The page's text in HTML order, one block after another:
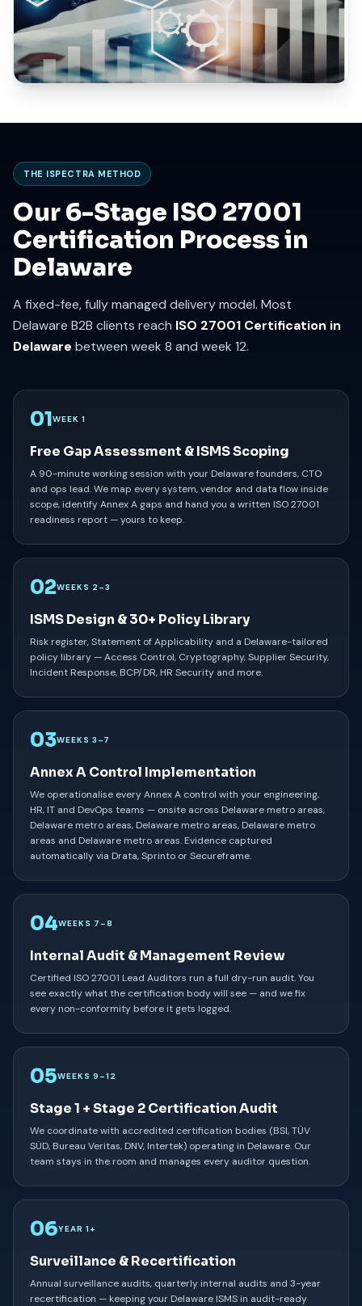
THE ISPECTRA METHOD
Our 6-Stage ISO 27001
Certification Process in
Delaware
A fixed-fee, fully managed delivery model. Most
Delaware B2B clients reach ISO 27001 Certification in
Delaware between week 8 and week 12.
01WEEK 1
Free Gap Assessment & ISMS Scoping
A 90-minute working session with your Delaware founders, CTO
and ops lead. We map every system, vendor and data flow inside
scope, identify Annex A gaps and hand you a written ISO 27001
readiness report — yours to keep.
02WEEKS 2–3
ISMS Design & 30+ Policy Library
Risk register, Statement of Applicability and a Delaware-tailored
policy library — Access Control, Cryptography, Supplier Security,
Incident Response, BCP/DR, HR Security and more.
03WEEKS 3–7
Annex A Control Implementation
We operationalise every Annex A control with your engineering,
HR, IT and DevOps teams — onsite across Delaware metro areas,
Delaware metro areas, Delaware metro areas, Delaware metro
areas and Delaware metro areas. Evidence captured
automatically via Drata, Sprinto or Secureframe.
04WEEKS 7–8
Internal Audit & Management Review
Certified ISO 27001 Lead Auditors run a full dry-run audit. You
see exactly what the certification body will see — and we fix
every non-conformity before it gets logged.
05WEEKS 9–12
Stage 1 + Stage 2 Certification Audit
We coordinate with accredited certification bodies (BSI, TÜV
SÜD, Bureau Veritas, DNV, Intertek) operating in Delaware. Our
team stays in the room and manages every auditor question.
06YEAR 1+
Surveillance & Recertification
Annual surveillance audits, quarterly internal audits and 3-year
recertification — keeping your Delaware ISMS in audit-ready